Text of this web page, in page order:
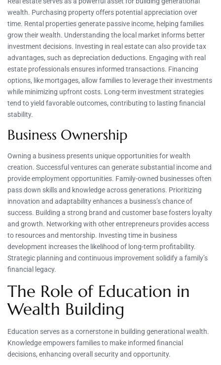
wealth. Purchasing property offers potential appreciation over
time. Rental properties generate passive income, helping families
grow their wealth. Understanding the local market informs better
investment decisions. Investing in real estate can also provide tax
advantages, such as depreciation deductions. Engaging with real
estate professionals ensures informed transactions. Financing
options, like mortgages, allow families to leverage their investments
while minimizing upfront costs. Long-term investment strategies
tend to yield favorable outcomes, contributing to lasting financial
stability.
Business Ownership
Owning a business presents unique opportunities for wealth
creation. Successful ventures can generate substantial income and
provide employment opportunities. Family-owned businesses often
pass down skills and knowledge across generations. Prioritizing
innovation and adaptability enhances a business’s chance of
success. Building a strong brand and customer base fosters loyalty
and growth. Networking with other entrepreneurs provides access
to resources and mentorship. Investing time in business
development increases the likelihood of long-term profitability.
Strategic planning and continuous improvement solidify a family’s
financial legacy.
The Role of Education in
Wealth Building
Education serves as a cornerstone in building generational wealth.
Knowledge empowers families to make informed financial
decisions, enhancing overall security and opportunity.